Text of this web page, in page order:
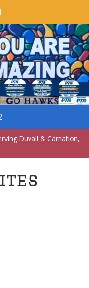
Duvall & Carnation,